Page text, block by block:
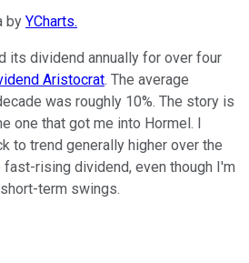
by YCharts.
its dividend annually for over four
Aristocrat. The average
was roughly 10%. The story is
one that got me into Hormel. I
to trend generally higher over the
rising dividend, even though I'm
term swings.